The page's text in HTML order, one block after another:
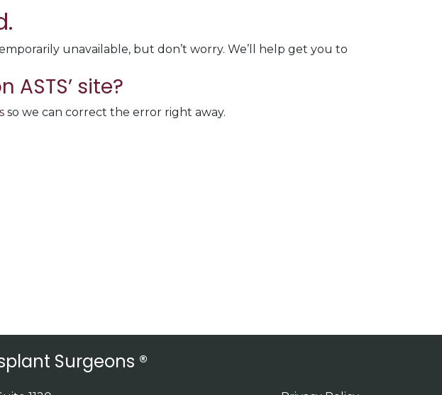
unavailable, but don’t worry. We’ll help get you to
site?
so we can correct the error right away.
Surgeons ®